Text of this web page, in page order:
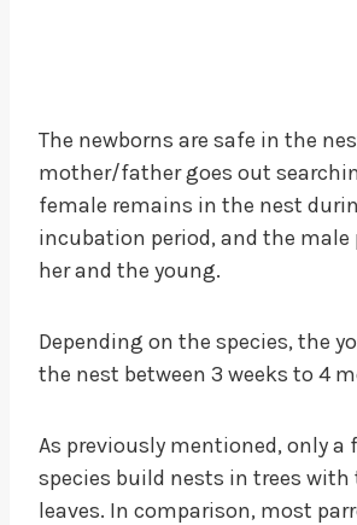
The newborns are safe in the
mother/father goes out
female remains in the nest
incubation period, and the male
her and the young.
Depending on the species, the
the nest between 3 weeks to 4
As previously mentioned, only a
species build nests in trees with
leaves. In comparison, most